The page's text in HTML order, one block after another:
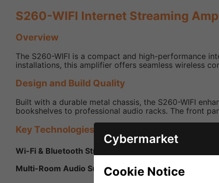
S260-WIFI Internet Streaming
Overview
The S260-WIFI is a compact and high-performance
installations, this amplifier offers seamless wireless
Design and Build Quality
Built with a durable metal chassis, the S260-WIFI
bookshelves to professional audio racks. The front
Key Technologies and Features
Wi-Fi & Bluetooth Streaming:
Supports high-
Multi-Room Audio Support: Integrates with multi-
Cybermarket
Cookie Notice